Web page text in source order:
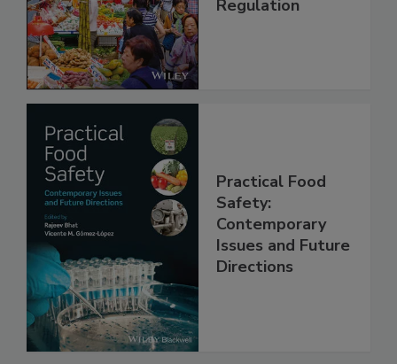
Regulation
Practical Food
Safety:
Contemporary
Issues and Future
Directions